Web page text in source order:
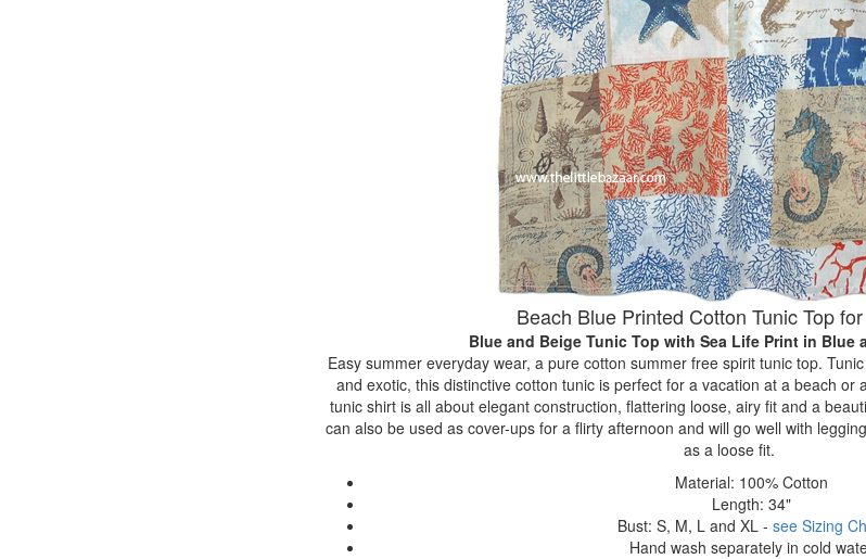
Beach Blue Printed Cotton Tunic Top
Blue and Beige Tunic Top with Sea Life Print in Blue
Easy summer everyday wear, a pure cotton summer free spirit tunic top.
and exotic, this distinctive cotton tunic is perfect for a vacation at a beach or
tunic shirt is all about elegant construction, flattering loose, airy fit and a
can also be used as cover-ups for a flirty afternoon and will go well with
as a loose fit.
Material: 100% Cotton
Length: 34"
Bust: S, M, L and XL - see Sizing
Hand wash separately in cold